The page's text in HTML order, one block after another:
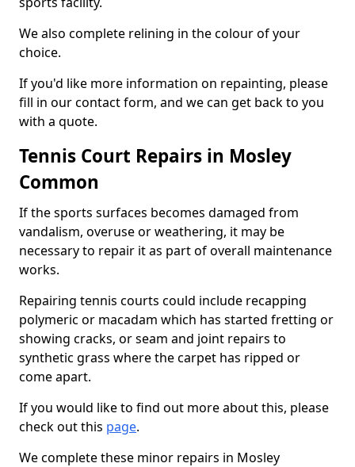
We also complete relining in the colour of your
choice.
If you'd like more information on repainting, please
fill in our contact form, and we can get back to you
with a quote.
Tennis Court Repairs in Mosley
Common
If the sports surfaces becomes damaged from
vandalism, overuse or weathering, it may be
necessary to repair it as part of overall maintenance
works.
Repairing tennis courts could include recapping
polymeric or macadam which has started fretting or
showing cracks, or seam and joint repairs to
synthetic grass where the carpet has ripped or
come apart.
If you would like to find out more about this, please
check out this page.
We complete these minor repairs in Mosley